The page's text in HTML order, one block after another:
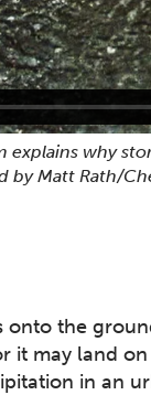
explains why
Matt Rath/
the
it may land
in an